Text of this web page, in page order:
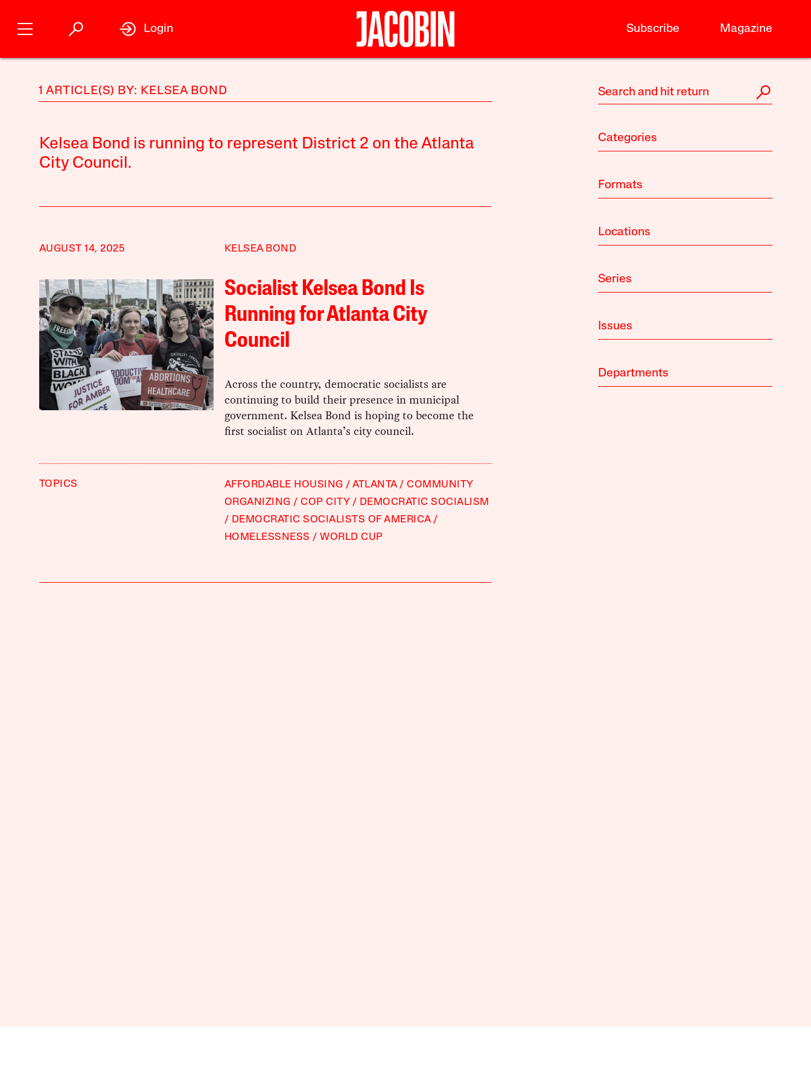
Subscribe Magazine
Login
1 ARTICLE(S) BY: KELSEA BOND
Kelsea Bond is running to represent District 2 on the Atlanta
City Council.
AUGUST 14, 2025 KELSEA BOND
Socialist Kelsea Bond Is
Running for Atlanta City
Council
Across the country, democratic socialists are
continuing to build their presence in municipal
government. Kelsea Bond is hoping to become the
first socialist on Atlanta’s city council.
TOPICS AFFORDABLE HOUSING ATLANTA
COMMUNITY
ORGANIZING
COP CITY
DEMOCRATIC SOCIALISM
DEMOCRATIC SOCIALISTS OF AMERICA
HOMELESSNESS
WORLD CUP
Categories
Formats
Locations
Series
Issues
Departments